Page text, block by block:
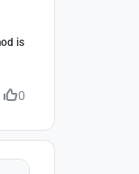
is
0